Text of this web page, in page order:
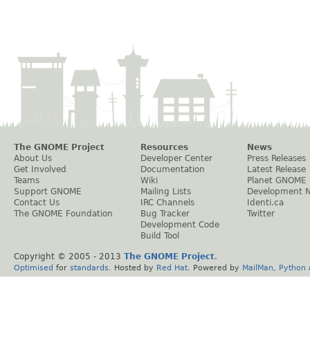
The GNOME Project
About Us
Get Involved
Teams
Support GNOME
Contact Us
The GNOME Foundation
Resources
Developer Center
Documentation
Wiki
Mailing Lists
IRC Channels
Bug Tracker
Development Code
Build Tool
News
Press Releases
Latest Release
Planet GNOME
Development
Identi.ca
Twitter
Copyright © 2005 - 2013 The GNOME Project.
Optimised for standards . Hosted by Red Hat . Powered by MailMan Python